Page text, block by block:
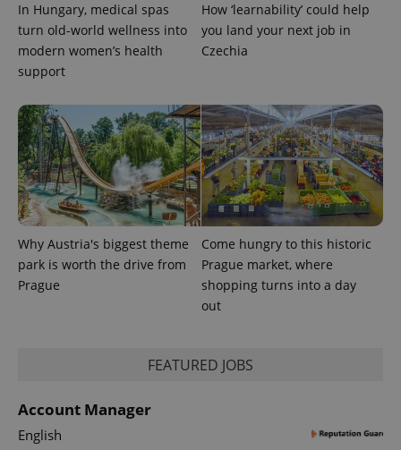
In Hungary, medical spas
turn old-world wellness into
modern women’s health
support
How ‘learnability’ could help
you land your next job in
Czechia
Why Austria's biggest theme
park is worth the drive from
Prague
Come hungry to this historic
Prague market, where
shopping turns into a day
out
FEATURED JOBS
Account Manager
English
PHPSESSID
PHP.net
.www.expats.cz
.expats.cz 6